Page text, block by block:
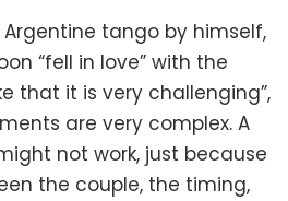
tango by himself,
“fell in love” with the
that it is very challenging”,
are very complex. A
not work, just because
the couple, the timing,